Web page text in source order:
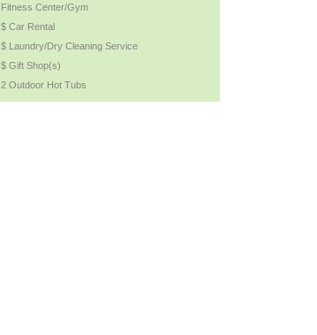
Fitness Center/Gym
$ Car Rental
$ Laundry/Dry Cleaning Service
$ Gift Shop(s)
2 Outdoor Hot Tubs